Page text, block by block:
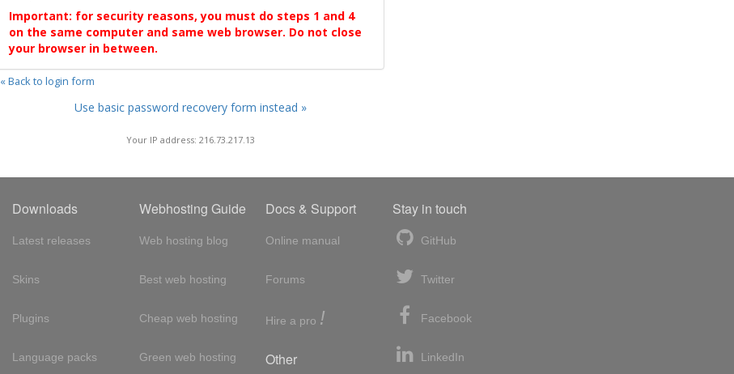
Important: for security reasons, you must do steps 1 and 4
on the same computer and same web browser. Do not close
your browser in between.
« Back to login form
Use basic password recovery form instead »
Your IP address: 216.73.217.13
Downloads
Latest releases
Skins
Plugins
Language packs
Webhosting Guide
Web hosting blog
Best web hosting
Cheap web hosting
Green web hosting
Docs & Support
Online manual
Forums
Hire a pro !
Other
Stay in touch
GitHub
Twitter
Facebook
LinkedIn